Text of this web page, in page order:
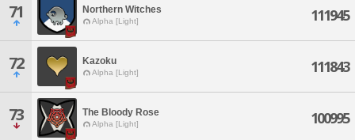
71 Northern Witches
Alpha [Light] 111945
72 Kazoku
Alpha [Light] 111843
73 The Bloody Rose
Alpha [Light] 100995